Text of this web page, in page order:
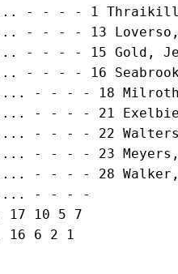
- - - - 1
- - - - 13
- - - - 15 Gold,
- - - - 16
- - - - 18
- - - - 21
- - - - 22
- - - - 23
- - - - 28
- - - -
10 5 7